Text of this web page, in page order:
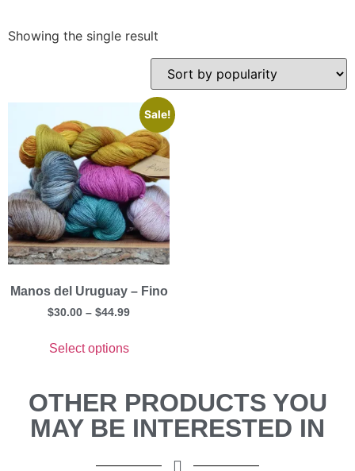
Showing the single result
Sale!
Manos del Uruguay – Fino
$30.00 – $44.99
Select options
OTHER PRODUCTS YOU
MAY BE INTERESTED IN